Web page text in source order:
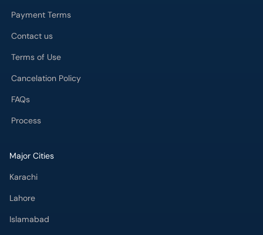
Payment Terms
Contact us
Terms of Use
Cancelation Policy
FAQs
Process
Major Cities
Karachi
Lahore
Islamabad